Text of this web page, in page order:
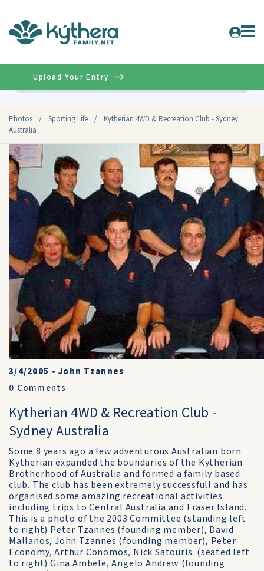
Photos / Sporting Life /
Kytherian 4WD & Recreation Club - Sydney
Australia
Upload Your Entry
3/4/2005 •John Tzannes
0 Comments
Kytherian 4WD & Recreation Club -
Sydney Australia
Some 8 years ago a few adventurous Australian born
Kytherian expanded the boundaries of the Kytherian
Brotherhood of Australia and formed a family based
club. The club has been extremely successfull and has
organised some amazing recreational activities
including trips to Central Australia and Fraser Island.
This is a photo of the 2003 Committee (standing left
to right) Peter Tzannes (founding member), David
Mallanos, John Tzannes (founding member), Peter
Economy, Arthur Conomos, Nick Satouris. (seated left
to right) Gina Ambele, Angelo Andrew (founding